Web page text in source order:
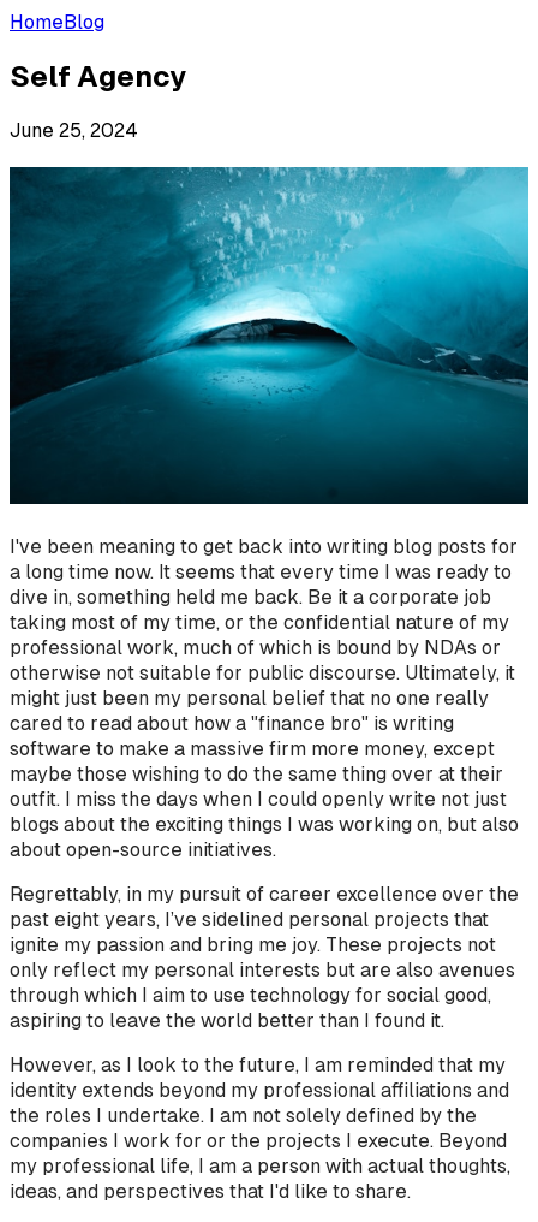
HomeBlog
Self Agency
June 25, 2024
I've been meaning to get back into writing blog posts for
a long time now. It seems that every time I was ready to
dive in, something held me back. Be it a corporate job
taking most of my time, or the confidential nature of my
professional work, much of which is bound by NDAs or
otherwise not suitable for public discourse. Ultimately, it
might just been my personal belief that no one really
cared to read about how a "finance bro" is writing
software to make a massive firm more money, except
maybe those wishing to do the same thing over at their
outfit. I miss the days when I could openly write not just
blogs about the exciting things I was working on, but also
about open-source initiatives.
Regrettably, in my pursuit of career excellence over the
past eight years, I’ve sidelined personal projects that
ignite my passion and bring me joy. These projects not
only reflect my personal interests but are also avenues
through which I aim to use technology for social good,
aspiring to leave the world better than I found it.
However, as I look to the future, I am reminded that my
identity extends beyond my professional affiliations and
the roles I undertake. I am not solely defined by the
companies I work for or the projects I execute. Beyond
my professional life, I am a person with actual thoughts,
ideas, and perspectives that I'd like to share.